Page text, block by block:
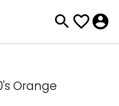
Orange